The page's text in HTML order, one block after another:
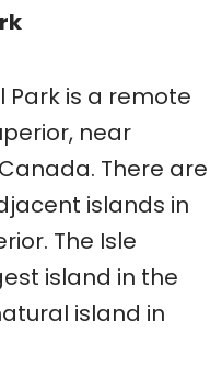
Park is a remote
near
There are
islands in
The Isle
island in the
island in